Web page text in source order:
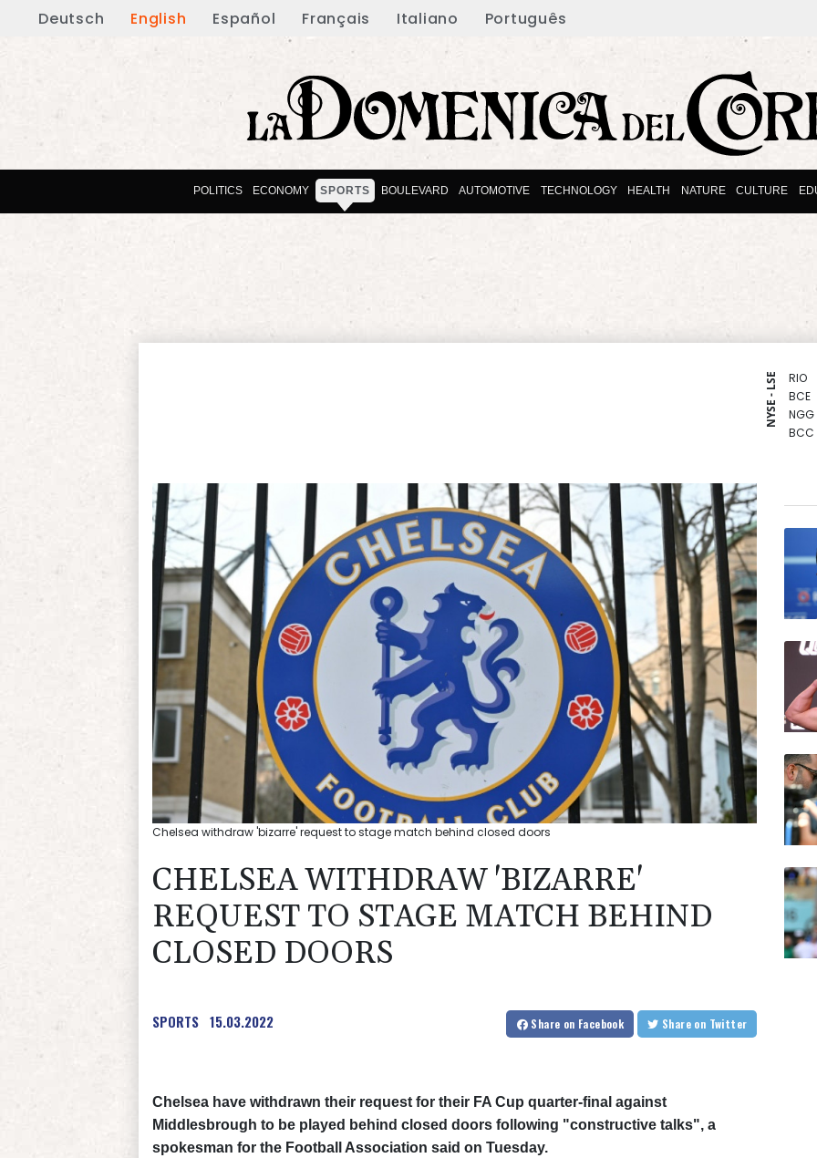
Deutsch English Español Français Italiano Português
POLITICS ECONOMY SPORTS BOULEVARD AUTOMOTIVE TECHNOLOGY HEALTH NATURE CULTURE
NYSE - LSE RIO
BCE
NGG
BCC
VOD
RELX
Chelsea withdraw 'bizarre' request to stage match behind closed doors
CHELSEA WITHDRAW 'BIZARRE'
REQUEST TO STAGE MATCH BEHIND
CLOSED DOORS
SPORTS 15.03.2022 Share on Facebook Share on Twitter
Chelsea have withdrawn their request for their FA Cup quarter-final against
Middlesbrough to be played behind closed doors following "constructive talks", a
spokesman for the Football Association said on Tuesday.